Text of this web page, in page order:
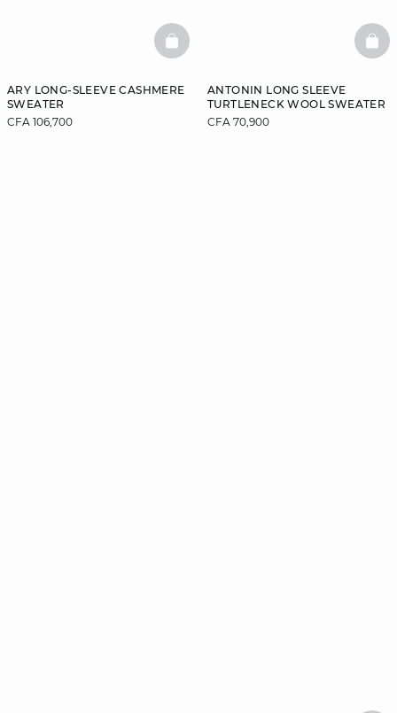
ARY LONG-SLEEVE CASHMERE
SWEATER
CFA 106,700
BASKETFULL
ANTONIN LONG SLEEVE
TURTLENECK WOOL SWEATER
CFA 70,900